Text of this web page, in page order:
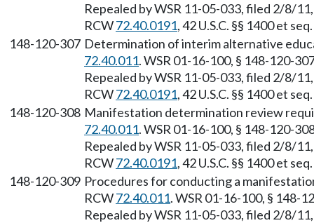
Repealed by WSR 11-05-033, filed 2/8/
RCW72.40.0191, 42 U.S.C. §§ 1400 et
148-120-307 Determination of interim alternative
72.40.011. WSR 01-16-100, § 148-120-
Repealed by WSR 11-05-033, filed 2/8/
RCW72.40.0191, 42 U.S.C. §§ 1400 et
148-120-308 Manifestation determination review
72.40.011. WSR 01-16-100, § 148-120-
Repealed by WSR 11-05-033, filed 2/8/
RCW72.40.0191, 42 U.S.C. §§ 1400 et
148-120-309 Procedures for conducting a
RCW72.40.011. WSR 01-16-100, §
Repealed by WSR 11-05-033, filed 2/8/